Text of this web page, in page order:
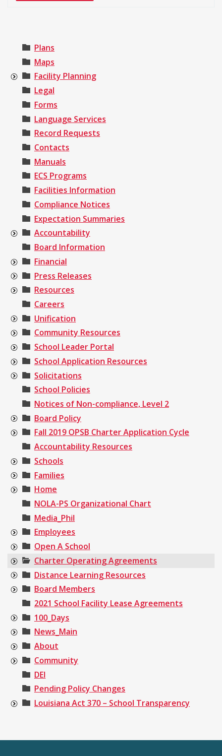
Plans
Maps
Facility Planning
Legal
Forms
Language Services
Record Requests
Contacts
Manuals
ECS Programs
Facilities Information
Compliance Notices
Expectation Summaries
Accountability
Board Information
Financial
Press Releases
Resources
Careers
Unification
Community Resources
School Leader Portal
School Application Resources
Solicitations
School Policies
Notices of Non-compliance, Level 2
Board Policy
Fall 2019 OPSB Charter Application Cycle
Accountability Resources
Schools
Families
Home
NOLA-PS Organizational Chart
Media_Phil
Employees
Open A School
Charter Operating Agreements
Distance Learning Resources
Board Members
2021 School Facility Lease Agreements
100_Days
News_Main
About
Community
DEI
Pending Policy Changes
Louisiana Act 370 – School Transparency